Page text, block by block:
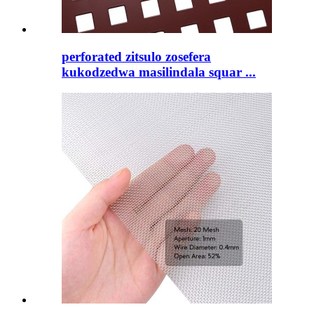
perforated zitsulo zosefera
kukodzedwa masilindala squar ...